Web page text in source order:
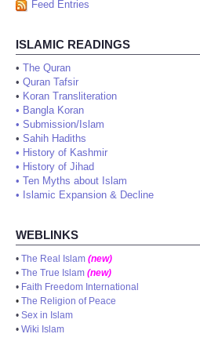
Feed Entries
ISLAMIC READINGS
• The Quran
• Quran Tafsir
• Koran Transliteration
• Bangla Koran
• Submission/Islam
• Sahih Hadiths
• History of Kashmir
• History of Jihad
• Ten Myths about Islam
• Islamic Expansion & Decline
WEBLINKS
• The Real Islam (new)
• The True Islam (new)
• Faith Freedom International
• The Religion of Peace
• Sex in Islam
• Wiki Islam